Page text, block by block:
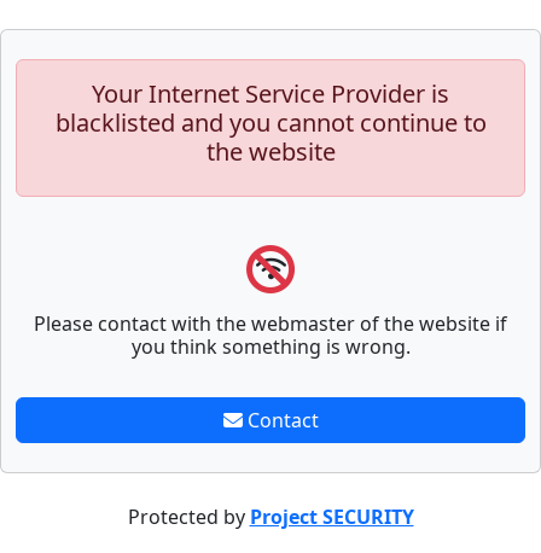
Your Internet Service Provider is
blacklisted and you cannot continue to
the website
Please contact with the webmaster of the website if
you think something is wrong.
Contact
Protected by Project SECURITY